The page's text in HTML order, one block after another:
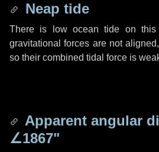
Neap tide
There is low ocean tide on this
gravitational forces are not
so their combined tidal force is
Apparent angular
∠1867"